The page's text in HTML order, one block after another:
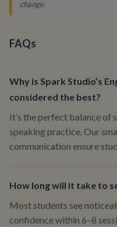
change.
FAQs
Why is Spark Studio’s
considered the best?
It’s the perfect balance of
speaking practice. Our
communication ensure
How long will it take to
Most students see
confidence within 6–8